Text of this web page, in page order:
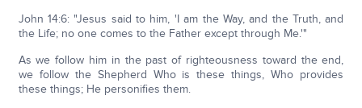
John 14:6: "Jesus said to him, 'I am the Way, and the Truth, and
the Life; no one comes to the Father except through Me.'"
As we follow him in the past of righteousness toward the end,
we follow the Shepherd Who is these things, Who provides
these things; He personifies them.